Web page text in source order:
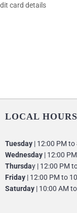
card details
LOCAL HOURS
Tuesday| 12:00 PM to
Wednesday | 12:00
Thursday | 12:00 PM
Friday| 12:00 PM to
Saturday| 10:00 AM